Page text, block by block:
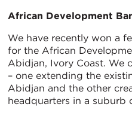
African Development
We have recently won a
for the African
Abidjan, Ivory Coast. We
– one extending the
Abidjan and the other
headquarters in a suburb